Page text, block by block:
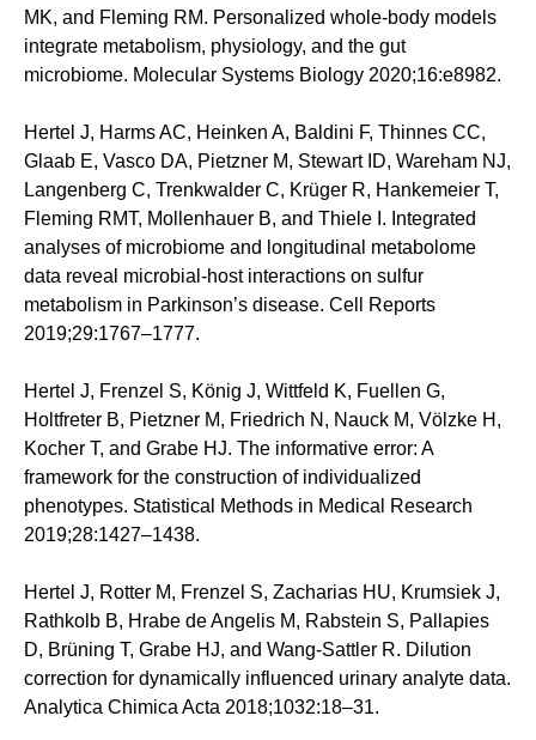
MK, and Fleming RM. Personalized whole-body models
integrate metabolism, physiology, and the gut
microbiome. Molecular Systems Biology 2020;16:e8982.
Hertel J, Harms AC, Heinken A, Baldini F, Thinnes CC,
Glaab E, Vasco DA, Pietzner M, Stewart ID, Wareham NJ,
Langenberg C, Trenkwalder C, Krüger R, Hankemeier T,
Fleming RMT, Mollenhauer B, and Thiele I. Integrated
analyses of microbiome and longitudinal metabolome
data reveal microbial-host interactions on sulfur
metabolism in Parkinson’s disease. Cell Reports
2019;29:1767–1777.
Hertel J, Frenzel S, König J, Wittfeld K, Fuellen G,
Holtfreter B, Pietzner M, Friedrich N, Nauck M, Völzke H,
Kocher T, and Grabe HJ. The informative error: A
framework for the construction of individualized
phenotypes. Statistical Methods in Medical Research
2019;28:1427–1438.
Hertel J, Rotter M, Frenzel S, Zacharias HU, Krumsiek J,
Rathkolb B, Hrabe de Angelis M, Rabstein S, Pallapies
D, Brüning T, Grabe HJ, and Wang-Sattler R. Dilution
correction for dynamically influenced urinary analyte data.
Analytica Chimica Acta 2018;1032:18–31.